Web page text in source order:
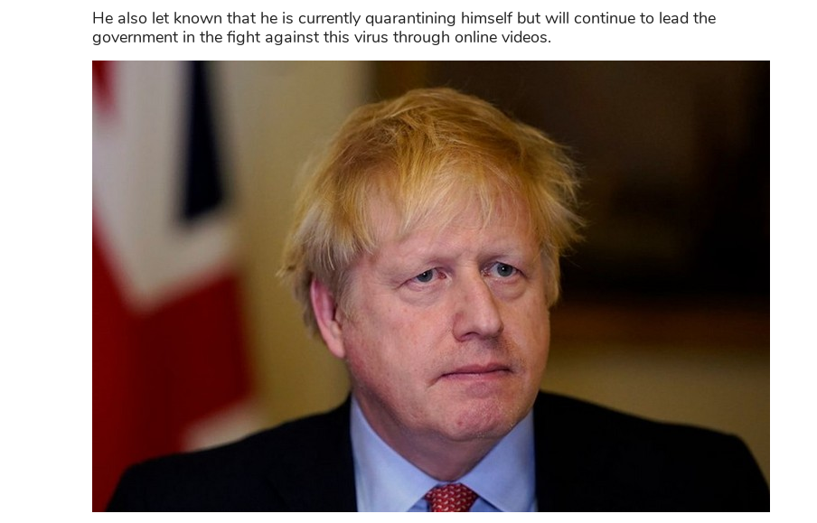
He also let known that he is currently quarantining himself but will continue to lead the
government in the fight against this virus through online videos.